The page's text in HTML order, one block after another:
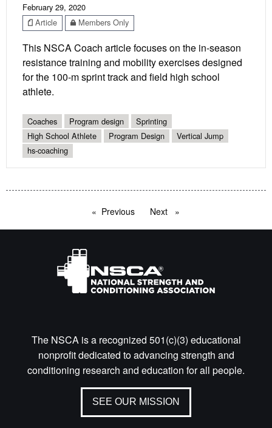
February 29, 2020
Article
Members Only
This NSCA Coach article focuses on the in-season
resistance training and mobility exercises designed
for the 100-m sprint track and field high school
athlete.
Coaches Program design
Sprinting
High School Athlete
Program Design
Vertical Jump
hs-coaching
Previous pageNext page
The NSCA is a recognized 501(c)(3) educational
nonprofit dedicated to advancing strength and
conditioning research and education for all people.
SEE OUR MISSION